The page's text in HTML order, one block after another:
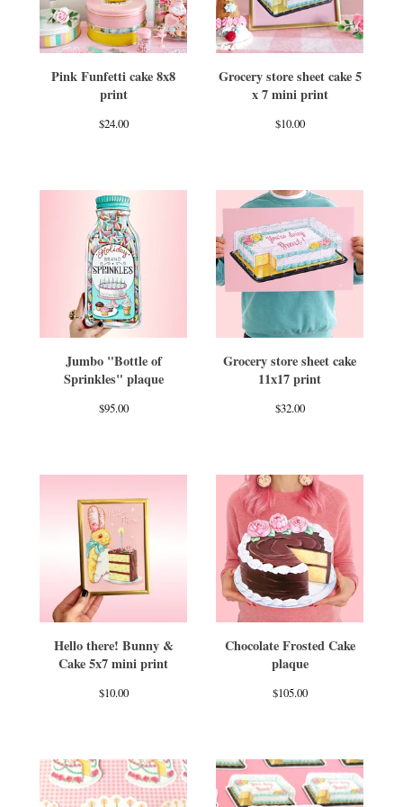
Pink Funfetti cake 8x8
print
$24.00
Grocery store sheet cake 5
x 7 mini print
$10.00
Jumbo "Bottle of
Sprinkles" plaque
$95.00
Grocery store sheet cake
11x17 print
$32.00
Hello there! Bunny &
Cake 5x7 mini print
$10.00
Chocolate Frosted Cake
plaque
$105.00